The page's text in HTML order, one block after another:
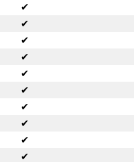
✔
✔
✔
✔
✔
✔
✔
✔
✔
✔